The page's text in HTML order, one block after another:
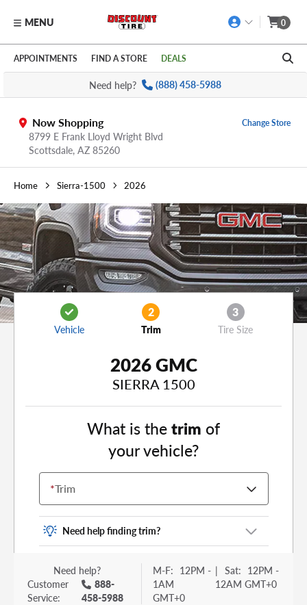
Skip to main content
Click to view our Accessibility Policy link
MENU 0
APPOINTMENTS FIND A STORE DEALS
Need help? (888) 458-5988
Now Shopping
8799 E Frank Lloyd Wright Blvd
Scottsdale, AZ 85260
Change Store
Home Sierra-1500 2026
Vehicle
2
Trim
3
Tire Size
2026 GMC
SIERRA 1500
What is thetrim of
your vehicle?
*Trim
Need help finding trim?
Vehicle trim is the options package for your
vehicle. It is often found as a sticker or lettering
on your trunk or tailgate. Some examples you
Need help?
Customer
Service:
888-
458-5988
M-F: 12PM -
1AM
GMT+0
| Sat: 12PM -
12AM GMT+0